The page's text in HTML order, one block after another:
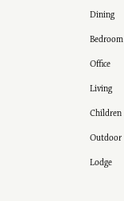
Dining
Bedroom
Office
Living
Children
Outdoor
Lodge